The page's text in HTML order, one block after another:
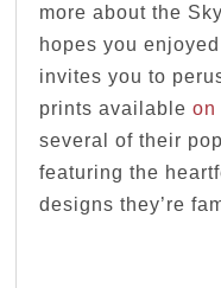
more about the
hopes you
invites you to
prints availableon
several of their
featuring the
designs they’re